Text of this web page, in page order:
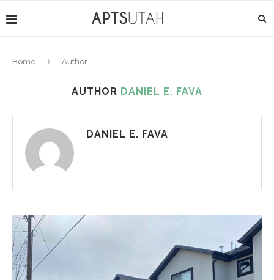
Home Author
AUTHOR DANIEL E. FAVA
DANIEL E. FAVA